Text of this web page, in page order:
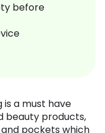
before
a must have
beauty products,
pockets which